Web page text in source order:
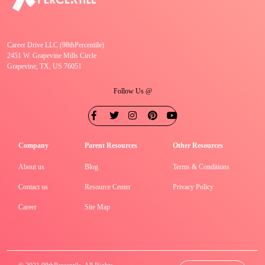
Career Drive LLC (98thPercentile)
2451 W. Grapevine Mills Circle
Grapevine, TX, US 76051
Follow Us @
Company
About us
Contact us
Career
Parent Resources
Blog
Resource Center
Site Map
Other Resources
Terms & Conditions
Privacy Policy